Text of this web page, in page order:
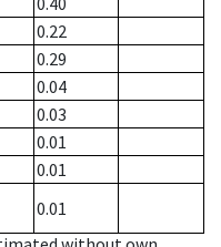
0.22
0.29
0.04
0.03
0.01
0.01
0.01